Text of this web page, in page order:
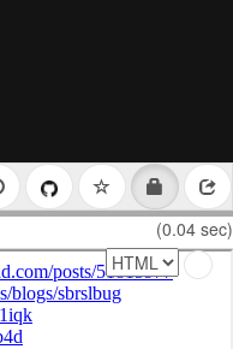
(0.04 sec)